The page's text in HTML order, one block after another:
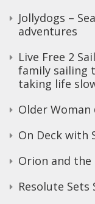
Jollydogs –
adventures
Live Free 2
family sailing
taking life
Older Woman
On Deck with
Orion and the
Resolute Sets